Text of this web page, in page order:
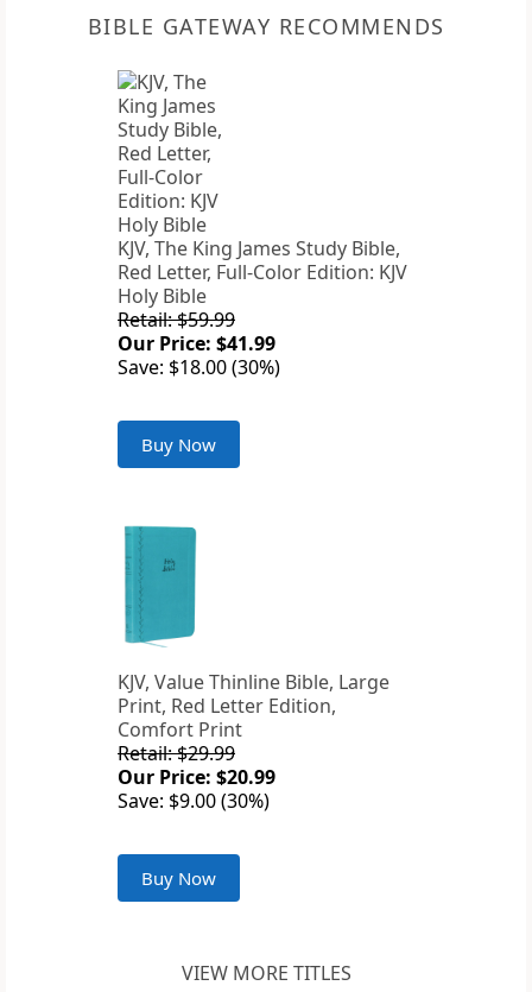
BIBLE GATEWAY RECOMMENDS
KJV, The King James Study Bible,
Red Letter, Full-Color Edition: KJV
Holy Bible
Retail: $59.99
Our Price: $41.99
Save: $18.00 (30%)
Buy Now
KJV, Value Thinline Bible, Large
Print, Red Letter Edition,
Comfort Print
Retail: $29.99
Our Price: $20.99
Save: $9.00 (30%)
Buy Now
VIEW MORE TITLES